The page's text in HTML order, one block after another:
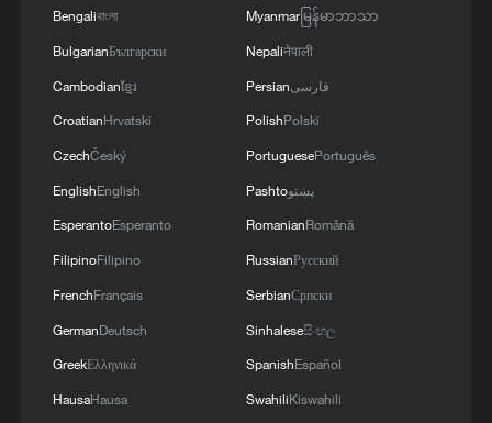
China urges Japan to learn from history,
Bengaliবাংলা
BulgarianБългарски
Cambodianខ្មែរ
CroatianHrvatski
CzechČeský
EnglishEnglish
EsperantoEsperanto
FilipinoFilipino
FrenchFrançais
GermanDeutsch
GreekΕλληνικά
HausaHausa
Myanmarမြန်မာဘာသာ
Nepaliनेपाली
Persianفارسی
PolishPolski
PortuguesePortuguês
Pashtoپښتو
RomanianRomână
RussianРусский
SerbianСрпски
Sinhaleseසිංහල
SpanishEspañol
SwahiliKiswahili